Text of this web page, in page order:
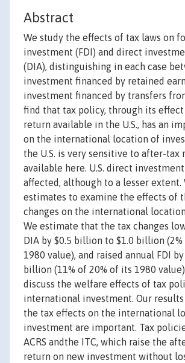
Abstract
We study the effects of tax laws on
investment (FDI) and direct
(DIA), distinguishing in each case
investment financed by retained
investment financed by transfers
find that tax policy, through its
return available in the U.S., has an
on the international location of
the U.S. is very sensitive to after-tax
available here. U.S. direct
affected, although to a lesser extent.
estimates to examine the effects of
changes on the international
We estimate that the tax changes
DIA by $0.5 billion to $1.0 billion
1980 value), and raised annual FDI
billion (11% of 20% of its 1980
discuss the welfare effects of tax
international investment. Our
the tax effects on the international
investment are important. Tax
ACRS andthe ITC, which raise the
return on new investment without